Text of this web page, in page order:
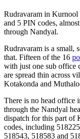
Rudravaram in Kurnool
and 5 PIN codes,
through Nandyal.
Rudravaram is a small,
that. Fifteen of the 16
with just one sub office
are spread thin across
Kotakonda and
There is no head office
through the Nandyal
dispatch for this part of
codes, including
518543, 518583 and